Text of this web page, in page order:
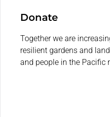
Donate
Together we are
resilient gardens and
and people in the Pacific